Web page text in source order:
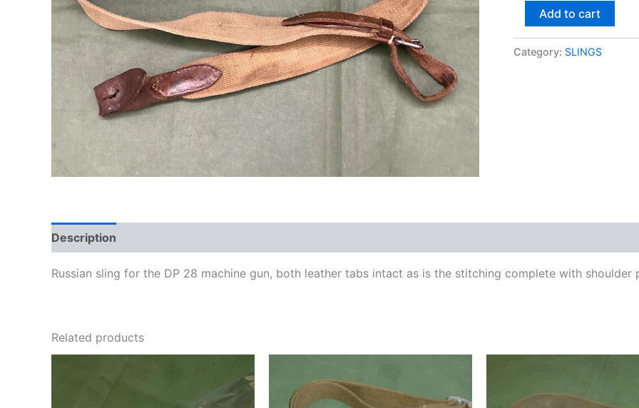
Add to cart
Category: SLINGS
Description
Russian sling for the DP 28 machine gun, both leather tabs intact as is the stitching complete with shoulder
Related products